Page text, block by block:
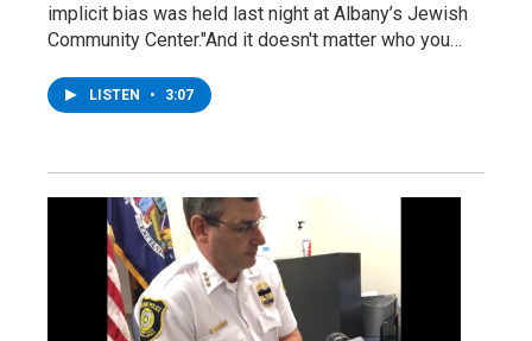
implicit bias was held last night at Albany’s Jewish
Community Center."And it doesn't matter who you…
LISTEN • 3:07